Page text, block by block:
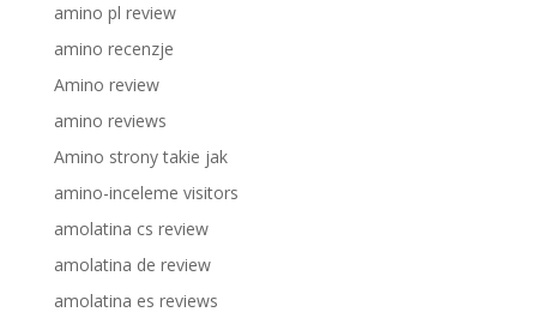
amino pl review
amino recenzje
Amino review
amino reviews
Amino strony takie jak
amino-inceleme visitors
amolatina cs review
amolatina de review
amolatina es reviews